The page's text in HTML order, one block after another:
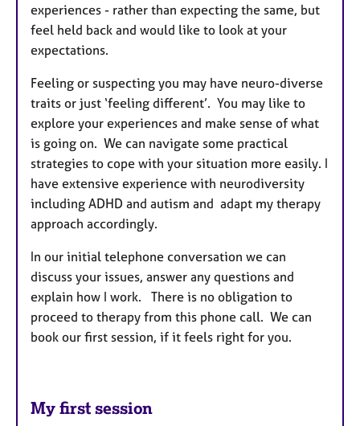
experiences - rather than expecting the same, but
feel held back and would like to look at your
expectations.
Feeling or suspecting you may have neuro-diverse
traits or just ‘feeling different’. You may like to
explore your experiences and make sense of what
is going on. We can navigate some practical
strategies to cope with your situation more easily. I
have extensive experience with neurodiversity
including ADHD and autism and adapt my therapy
approach accordingly.
In our initial telephone conversation we can
discuss your issues, answer any questions and
explain how I work. There is no obligation to
proceed to therapy from this phone call. We can
book our first session, if it feels right for you.
My first session